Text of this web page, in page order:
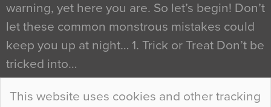
This website uses cookies and other tracking
warning, yet here you are. So let’s begin! Don’t
let these common monstrous mistakes could
keep you up at night… 1. Trick or Treat Don’t be
tricked into…
Continue Reading…